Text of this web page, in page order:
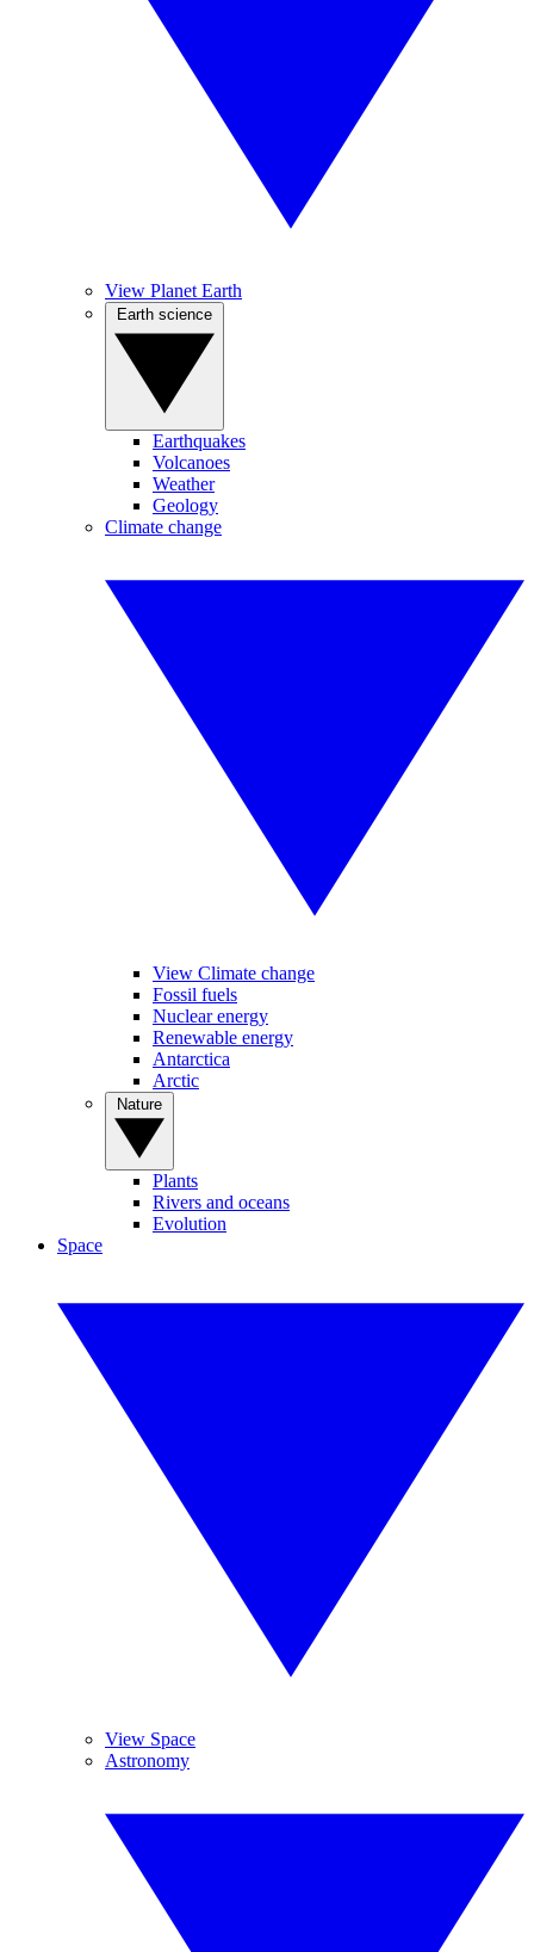
View Planet Earth
Earthquakes
Volcanoes
Weather
Geology
Climate change
View Climate change
Fossil fuels
Nuclear energy
Renewable energy
Antarctica
Arctic
Plants
Rivers and oceans
Evolution
Space
View Space
Astronomy